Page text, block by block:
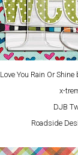
Love You Rain Or
x-
DJB
Roadside